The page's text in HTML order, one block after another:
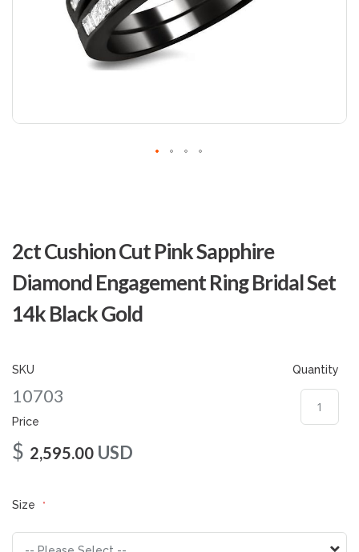
2ct Cushion Cut Pink Sapphire
Diamond Engagement Ring Bridal Set
14k Black Gold
SKU
10703
Price
$ 2,595.00 USD
Size
Quantity
the
beginning
of
images